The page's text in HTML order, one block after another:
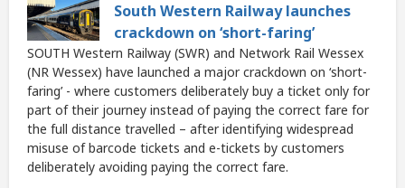
South Western Railway launches
crackdown on ‘short-faring’
SOUTH Western Railway (SWR) and Network Rail Wessex
(NR Wessex) have launched a major crackdown on ‘short-
faring’ - where customers deliberately buy a ticket only for
part of their journey instead of paying the correct fare for
the full distance travelled – after identifying widespread
misuse of barcode tickets and e-tickets by customers
deliberately avoiding paying the correct fare.